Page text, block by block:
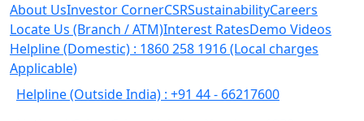
About UsInvestor CornerCSRSustainabilityCareers
Locate Us (Branch / ATM)Interest RatesDemo Videos
Helpline (Domestic) : 1860 258 1916(Local charges
Applicable)
Helpline (Outside India) : +91 44 - 66217600